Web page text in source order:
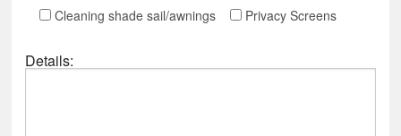
Cleaning shade sail/awnings
Privacy Screens
Details: